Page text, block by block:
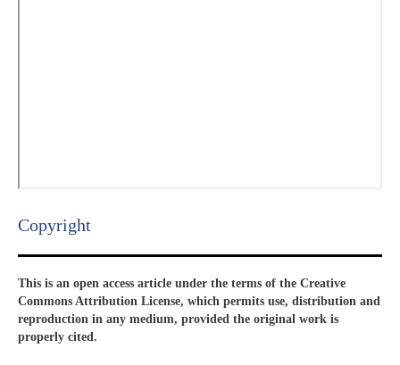
Copyright​
This is an open access article under the terms of the Creative
Commons Attribution License, which permits use, distribution and
reproduction in any medium, provided the original work is
properly cited.